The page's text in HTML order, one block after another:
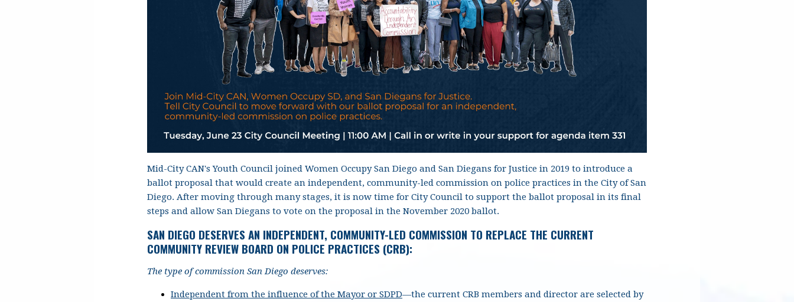
Mid-City CAN's Youth Council joined Women Occupy San Diego and San Diegans for Justice in 2019 to introduce a
ballot proposal that would create an independent, community-led commission on police practices in the City of San
Diego. After moving through many stages, it is now time for City Council to support the ballot proposal in its final
steps and allow San Diegans to vote on the proposal in the November 2020 ballot.
SAN DIEGO DESERVES AN INDEPENDENT, COMMUNITY-LED COMMISSION TO REPLACE THE CURRENT
COMMUNITY REVIEW BOARD ON POLICE PRACTICES (CRB):
The type of commission San Diego deserves:
Independent from the influence of the Mayor or SDPD—the current CRB members and director are selected by